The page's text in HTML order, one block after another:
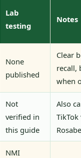
Lab
testing
Notes
None
published
Clear
recall,
when
Not
verified in
this guide
Also
NMI